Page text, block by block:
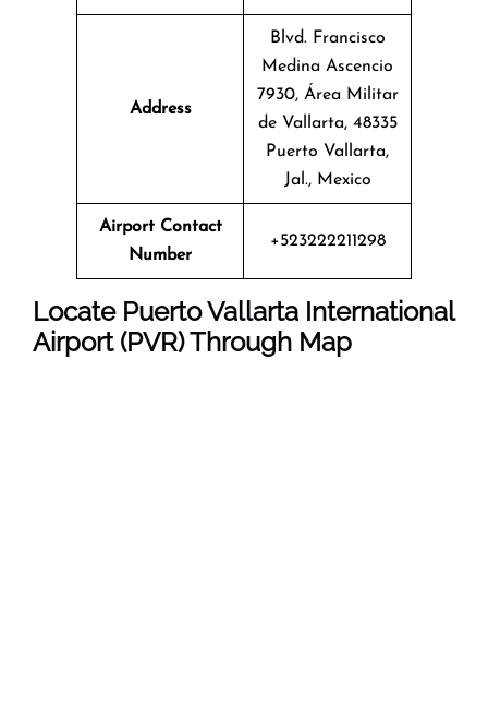
Address
Blvd. Francisco
Medina Ascencio
7930, Área Militar
de Vallarta, 48335
Puerto Vallarta,
Jal., Mexico
Airport Contact
Number
+523222211298
Locate Puerto Vallarta International
Airport (PVR) Through Map